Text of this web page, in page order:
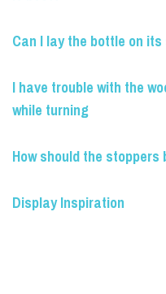
Can I lay the bottle on
I have trouble with the
while turning
How should the stoppers
Display Inspiration